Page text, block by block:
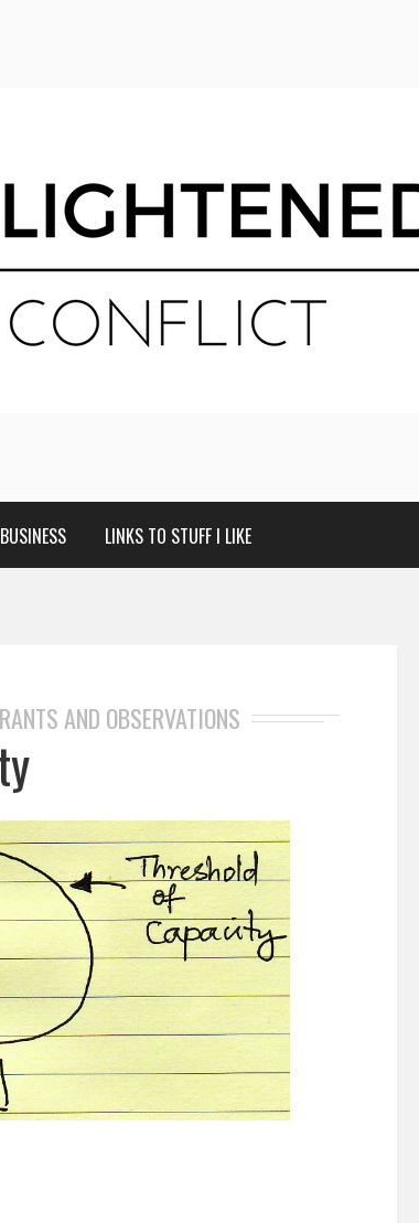
LINKS TO STUFF I LIKE
RANTS AND OBSERVATIONS